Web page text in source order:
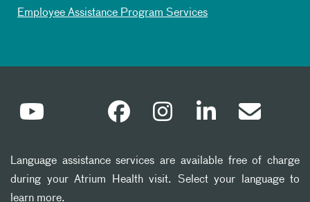
Employee Assistance Program Services
Language assistance services are available free of charge
during your Atrium Health visit. Select your language to
learn more.